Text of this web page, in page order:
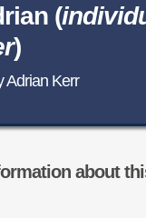
ALL ITEMS
ROADSHOWS
SEMINARS
BLOG
(
)
Adrian Kerr
about